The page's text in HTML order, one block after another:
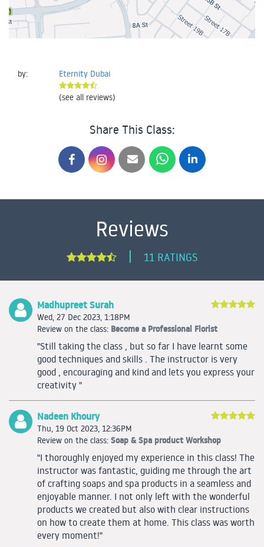
by: Eternity Dubai
(see all reviews)
Share This Class:
Reviews
| 11 RATINGS
Madhupreet Surah
Wed, 27 Dec 2023, 1:18PM
Review on the class: Become a Professional Florist
"Still taking the class , but so far I have learnt some
good techniques and skills . The instructor is very
good , encouraging and kind and lets you express your
creativity "
Nadeen Khoury
Thu, 19 Oct 2023, 12:36PM
Review on the class: Soap & Spa product Workshop
"I thoroughly enjoyed my experience in this class! The
instructor was fantastic, guiding me through the art
of crafting soaps and spa products in a seamless and
enjoyable manner. I not only left with the wonderful
products we created but also with clear instructions
on how to create them at home. This class was worth
every moment!"